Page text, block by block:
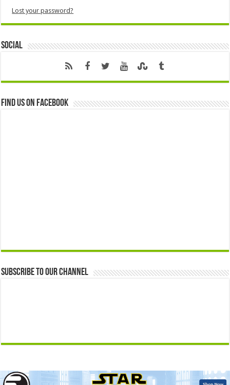
Lost your password?
Social
Find us on Facebook
Subscribe to our Channel